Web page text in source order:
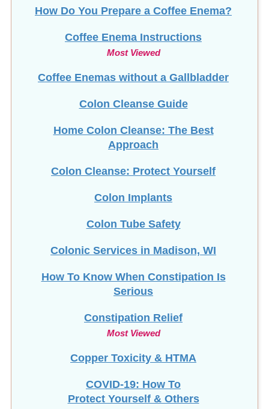
Coffee Enema Instructions
Coffee Enemas without a Gallbladder
Colon Cleanse Guide
Home Colon Cleanse: The Best
Colon Cleanse: Protect Yourself
Colon Implants
Colon Tube Safety
Colonic Services in Madison, WI
How To Know When Constipation Is
Constipation Relief
Copper Toxicity & HTMA
COVID-19: How To
D